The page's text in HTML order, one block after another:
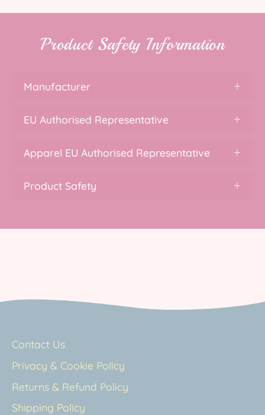
Product Safety Information
Manufacturer
EU Authorised Representative
Apparel EU Authorised Representative
Product Safety
Contact Us
Privacy & Cookie Policy
Returns & Refund Policy
Shipping Policy